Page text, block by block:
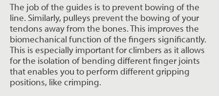
The job of the guides is to prevent bowing of the
line. Similarly, pulleys prevent the bowing of your
tendons away from the bones. This improves the
biomechanical function of the fingers significantly.
This is especially important for climbers as it allows
for the isolation of bending different finger joints
that enables you to perform different gripping
positions, like crimping.